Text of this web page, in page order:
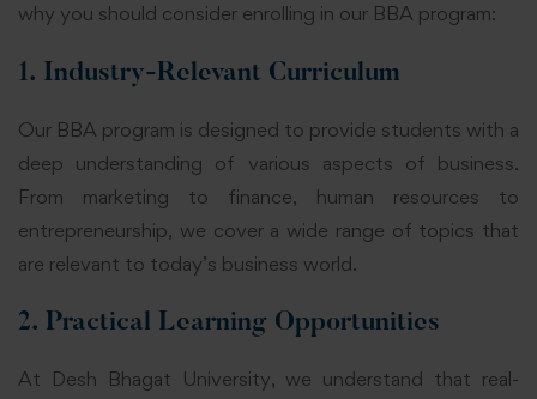
why you should consider enrolling in our BBA program:
1. Industry-Relevant Curriculum
Our BBA program is designed to provide students with a
deep understanding of various aspects of business.
From marketing to finance, human resources to
entrepreneurship, we cover a wide range of topics that
are relevant to today’s business world.
2. Practical Learning Opportunities
At Desh Bhagat University, we understand that real-